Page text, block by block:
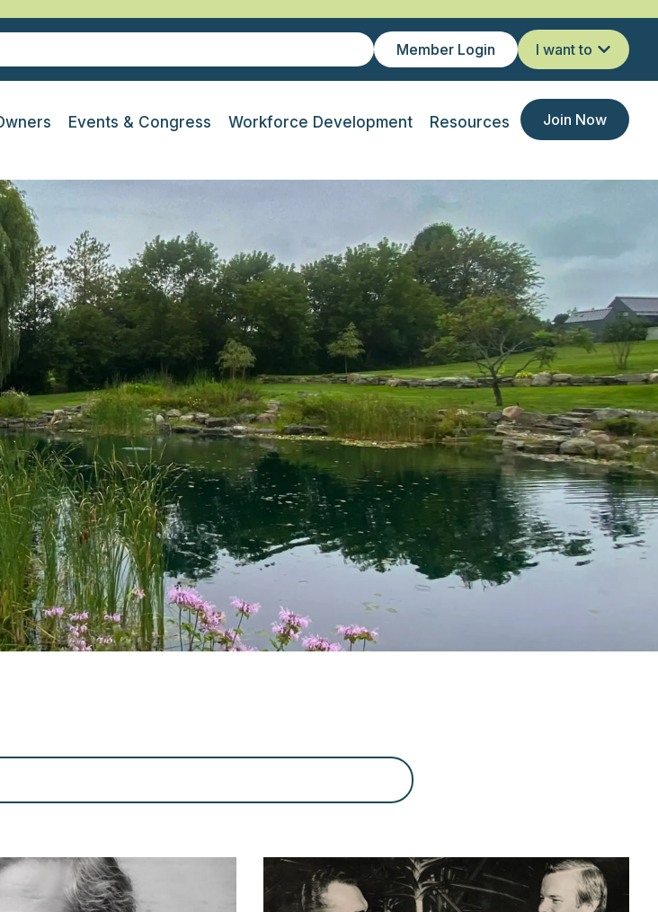
Member Login I want to
Events & Congress Workforce Development Resources Join Now